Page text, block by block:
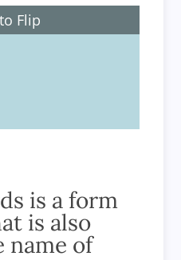
Flip
is a form
is also
name of